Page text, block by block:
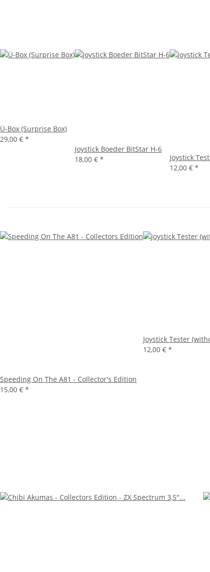
Ü-Box (Surprise Box)
29,00 € *
Joystick Boeder BitStar H-6
18,00 € *
Joystick
12,00 € *
Speeding On The A81 - Collector's Edition
15,00 € *
Joystick Tester
12,00 € *